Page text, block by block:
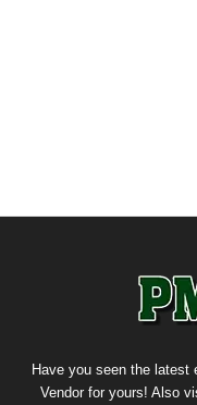
Have you seen the latest
Vendor for yours! Also